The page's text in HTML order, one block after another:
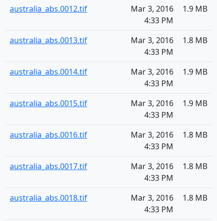
australia_abs.0012.tif
Mar 3, 2016
4:33 PM
1.9 MB
australia_abs.0013.tif
Mar 3, 2016
4:33 PM
1.8 MB
australia_abs.0014.tif
Mar 3, 2016
4:33 PM
1.9 MB
australia_abs.0015.tif
Mar 3, 2016
4:33 PM
1.9 MB
australia_abs.0016.tif
Mar 3, 2016
4:33 PM
1.8 MB
australia_abs.0017.tif
Mar 3, 2016
4:33 PM
1.8 MB
australia_abs.0018.tif
Mar 3, 2016
4:33 PM
1.8 MB